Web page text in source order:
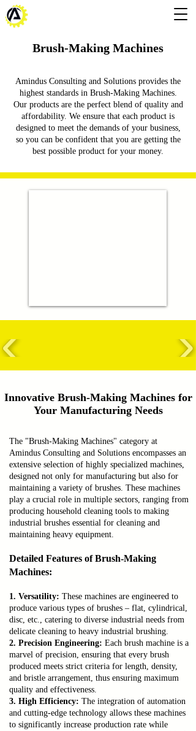
Brush-Making Machines
Amindus Consulting and Solutions provides the
highest standards in Brush-Making Machines.
Our products are the perfect blend of quality and
affordability. We ensure that each product is
designed to meet the demands of your business,
so you can be confident that you are getting the
best possible product for your money.
Innovative Brush-Making Machines for
Your Manufacturing Needs
The "Brush-Making Machines" category at
Amindus Consulting and Solutions encompasses an
extensive selection of highly specialized machines,
designed not only for manufacturing but also for
maintaining a variety of brushes. These machines
play a crucial role in multiple sectors, ranging from
producing household cleaning tools to making
industrial brushes essential for cleaning and
maintaining heavy equipment.
Detailed Features of Brush-Making
Machines:
1. Versatility: These machines are engineered to
produce various types of brushes – flat, cylindrical,
disc, etc., catering to diverse industrial needs from
delicate cleaning to heavy industrial brushing.
2. Precision Engineering: Each brush machine is a
marvel of precision, ensuring that every brush
produced meets strict criteria for length, density,
and bristle arrangement, thus ensuring maximum
quality and effectiveness.
3. High Efficiency: The integration of automation
and cutting-edge technology allows these machines
to significantly increase production rate while